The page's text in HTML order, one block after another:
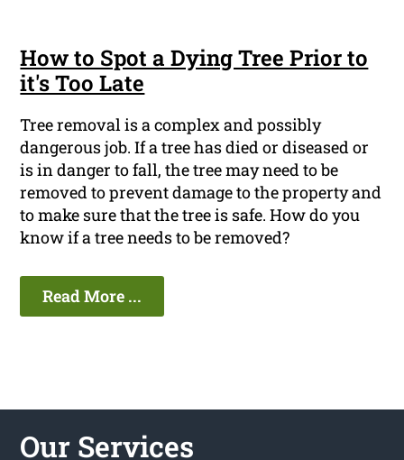
How to Spot a Dying Tree Prior to
it's Too Late
Tree removal is a complex and possibly
dangerous job. If a tree has died or diseased or
is in danger to fall, the tree may need to be
removed to prevent damage to the property and
to make sure that the tree is safe. How do you
know if a tree needs to be removed?
Read More ...
Our Services